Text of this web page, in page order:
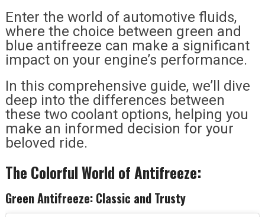
Enter the world of automotive fluids,
where the choice between green and
blue antifreeze can make a significant
impact on your engine’s performance.
In this comprehensive guide, we’ll dive
deep into the differences between
these two coolant options, helping you
make an informed decision for your
beloved ride.
The Colorful World of Antifreeze:
Green Antifreeze: Classic and Trusty